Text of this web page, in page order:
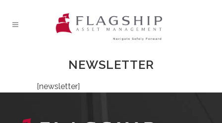
NEWSLETTER
[newsletter]